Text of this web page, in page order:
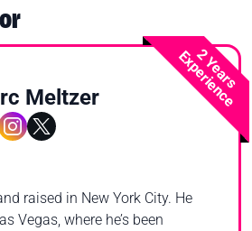
2 Years
Experience
Meltzer
raised in New York City. He
Vegas, where he’s been